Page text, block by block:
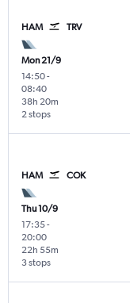
HAM TRV
Mon 21/9
14:50-
08:40
2 stops
38h 20m
HAM COK
Thu 10/9
17:35-
20:00
3 stops
22h 55m